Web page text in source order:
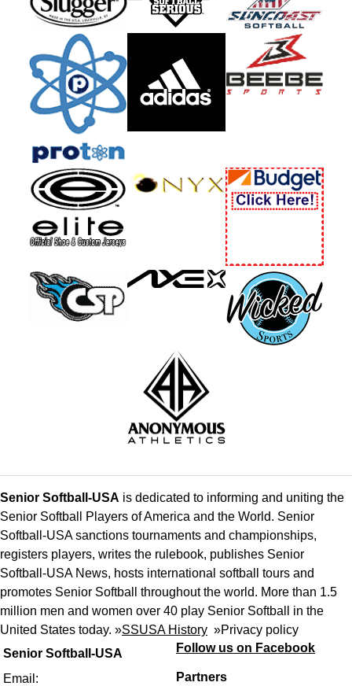
Senior Softball-USA
Email:
Senior Softball-USA is dedicated to informing and uniting the
Senior Softball Players of America and the World. Senior
Softball-USA sanctions tournaments and championships,
registers players, writes the rulebook, publishes Senior
Softball-USA News, hosts international softball tours and
promotes Senior Softball throughout the world. More than 1.5
million men and women over 40 play Senior Softball in the
United States today. »SSUSA History »Privacy policy
Follow us on Facebook
Partners